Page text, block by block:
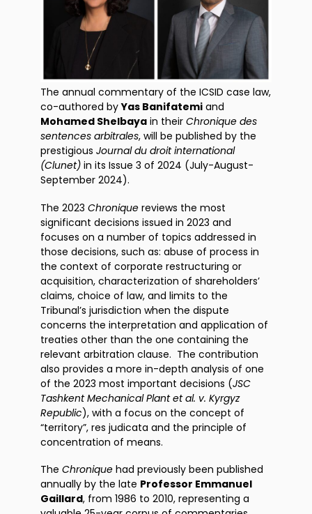
The annual commentary of the ICSID case law,
co-authored byYas Banifatemi and
Mohamed Shelbaya in theirChronique des
sentences arbitrales, will be published by the
prestigiousJournal du droit international
(Clunet) in its Issue 3 of 2024 (July-August-
September 2024).
The 2023Chronique reviews the most
significant decisions issued in 2023 and
focuses on a number of topics addressed in
those decisions, such as: abuse of process in
the context of corporate restructuring or
acquisition, characterization of shareholders’
claims, choice of law, and limits to the
Tribunal’s jurisdiction when the dispute
concerns the interpretation and application of
treaties other than the one containing the
relevant arbitration clause. The contribution
also provides a more in-depth analysis of one
of the 2023 most important decisions (JSC
Tashkent Mechanical Plant et al. v. Kyrgyz
Republic), with a focus on the concept of
“territory”, res judicata and the principle of
concentration of means.
TheChronique had previously been published
annually by the late Professor Emmanuel
Gaillard, from 1986 to 2010, representing a